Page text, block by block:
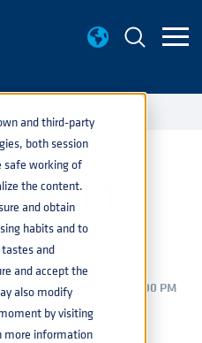
and third-party
both session
safe working of
the content.
and obtain
habits and to
and
and accept the
also modify
by visiting
more information
MAR 8, 2023 2:38:00 PM